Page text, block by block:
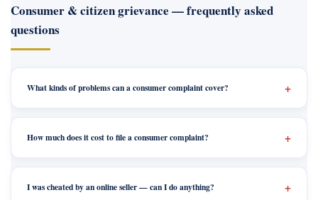
Consumer & citizen grievance — frequently asked
questions
What kinds of problems can a consumer complaint cover?
How much does it cost to file a consumer complaint?
I was cheated by an online seller — can I do anything?